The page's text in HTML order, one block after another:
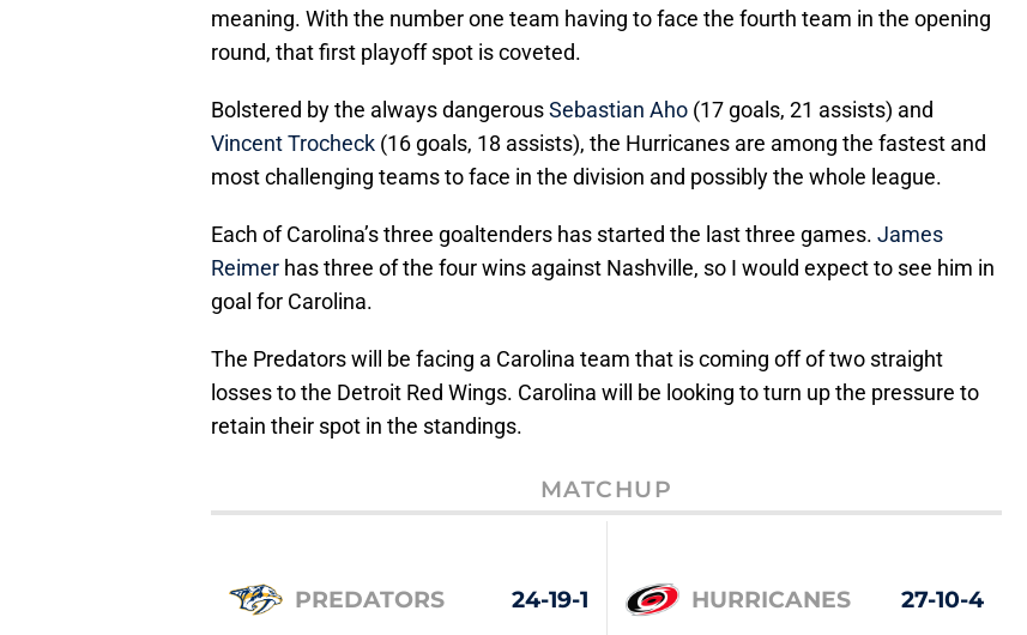
meaning. With the number one team having to face the fourth team in the opening
round, that first playoff spot is coveted.
Bolstered by the always dangerousSebastian Aho (17 goals, 21 assists) and
Vincent Trocheck (16 goals, 18 assists), the Hurricanes are among the fastest and
most challenging teams to face in the division and possibly the whole league.
Each of Carolina’s three goaltenders has started the last three games. James
Reimer has three of the four wins against Nashville, so I would expect to see him in
goal for Carolina.
The Predators will be facing a Carolina team that is coming off of two straight
losses to the Detroit Red Wings. Carolina will be looking to turn up the pressure to
retain their spot in the standings.
MATCHUP
PREDATORS 24-19-1 HURRICANES 27-10-4